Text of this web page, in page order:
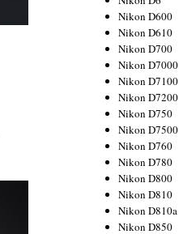
Nikon D600
Nikon D610
Nikon D700
Nikon D7000
Nikon D7100
Nikon D7200
Nikon D750
Nikon D7500
Nikon D760
Nikon D780
Nikon D800
Nikon D810
Nikon D810a
Nikon D850